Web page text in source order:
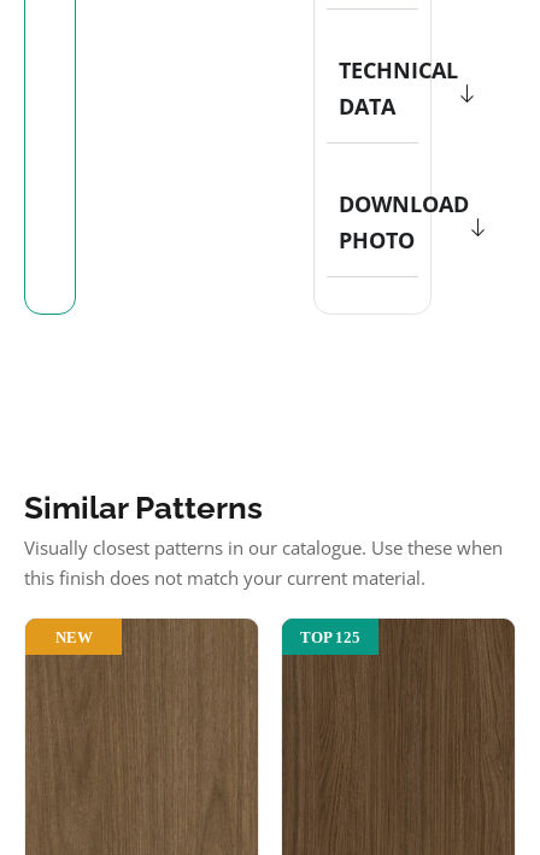
TECHNICAL
DATA
DOWNLOAD
PHOTO
Similar Patterns
Visually closest patterns in our catalogue. Use these when
this finish does not match your current material.
NEW TOP 125